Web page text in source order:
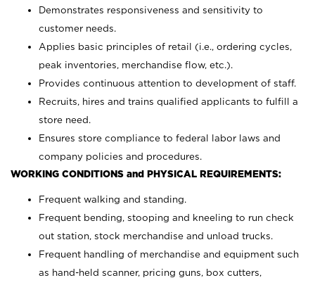
Demonstrates responsiveness and sensitivity to
customer needs.
Applies basic principles of retail (i.e., ordering cycles,
peak inventories, merchandise flow, etc.).
Provides continuous attention to development of staff.
Recruits, hires and trains qualified applicants to fulfill a
store need.
Ensures store compliance to federal labor laws and
company policies and procedures.
WORKING CONDITIONS and PHYSICAL REQUIREMENTS:
Frequent walking and standing.
Frequent bending, stooping and kneeling to run check
out station, stock merchandise and unload trucks.
Frequent handling of merchandise and equipment such
as hand-held scanner, pricing guns, box cutters,